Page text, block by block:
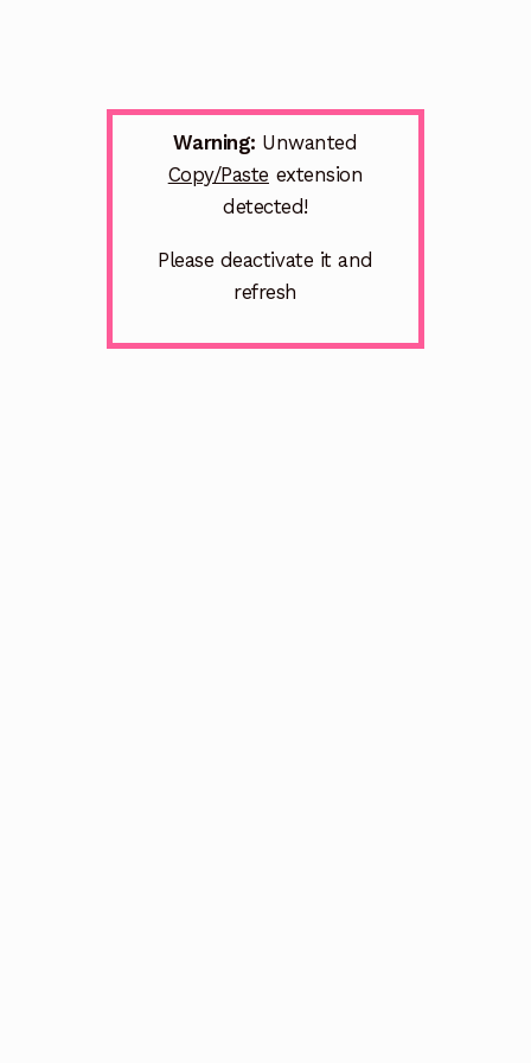
Warning: Unwanted
Copy/Paste extension
detected!
Please deactivate it and
refresh